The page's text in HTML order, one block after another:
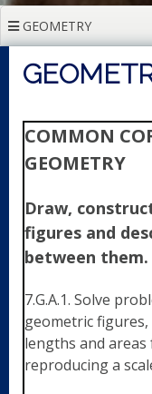
GEOMETRY
COMMON
GEOMETRY
Draw,
figures and
between them.
7.G.A.1. Solve
geometric
lengths and areas
reproducing a